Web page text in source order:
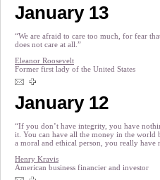
January 13
“We are afraid to care too much, for fear
does not care at all.”
Eleanor Roosevelt
Former first lady of the United States
January 12
“If you don’t have integrity, you have
it. You can have all the money in the world
a moral and ethical person, you really have
Henry Kravis
American business financier and investor